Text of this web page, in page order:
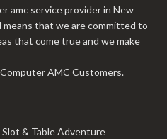
amc service provider in New
that we are committed to
that come true and we make
AMC Customers.
& Table Adventure